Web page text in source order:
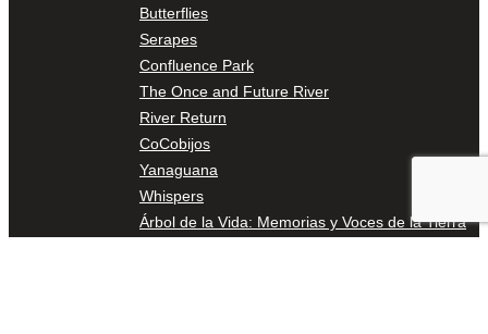
Butterflies
Serapes
Confluence Park
The Once and Future River
River Return
CoCobijos
Yanaguana
Whispers
Árbol de la Vida: Memorias y Voces de la Tierra